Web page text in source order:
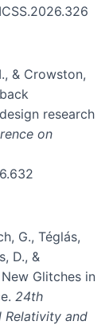
& Crowston,
research
on
G., Téglás,
D., &
Glitches in
24th
Relativity and